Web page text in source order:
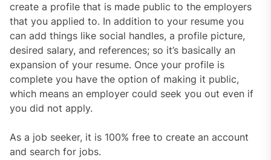
create a profile that is made public to the employers
that you applied to. In addition to your resume you
can add things like social handles, a profile picture,
desired salary, and references; so it’s basically an
expansion of your resume. Once your profile is
complete you have the option of making it public,
which means an employer could seek you out even if
you did not apply.
As a job seeker, it is 100% free to create an account
and search for jobs.